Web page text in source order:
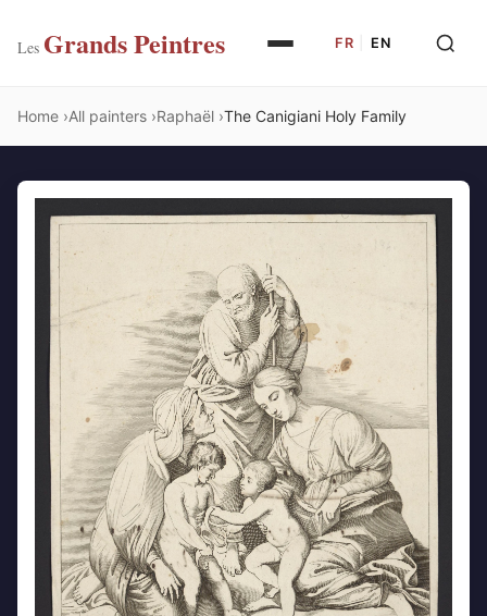
Les Grands Peintres FR EN
Home All painters Raphaël The Canigiani Holy Family